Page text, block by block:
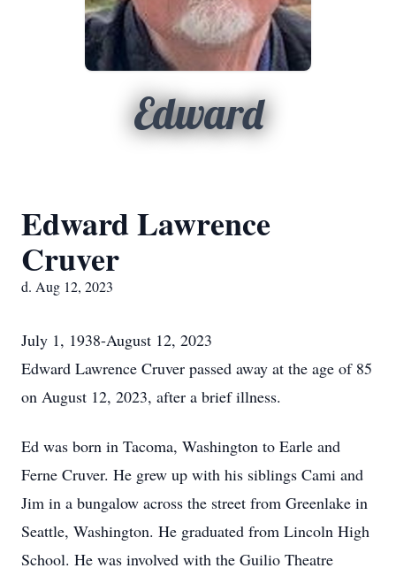
Edward
Edward Lawrence
Cruver
d. Aug 12, 2023
July 1, 1938-August 12, 2023
Edward Lawrence Cruver passed away at the age of 85
on August 12, 2023, after a brief illness.
Ed was born in Tacoma, Washington to Earle and
Ferne Cruver. He grew up with his siblings Cami and
Jim in a bungalow across the street from Greenlake in
Seattle, Washington. He graduated from Lincoln High
School. He was involved with the Guilio Theatre